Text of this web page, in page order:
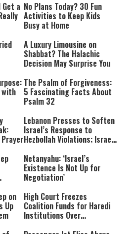
Get a No Plans Today? 30 Fun
Activities to Keep Kids
Busy at Home
A Luxury Limousine on
Shabbat? The Halachic
Decision May Surprise You
with
The Psalm of Forgiveness:
5 Fascinating Facts About
Psalm 32
Lebanon Presses to Soften
Israel’s Response to
Hezbollah Violations; Israel
Netanyahu: ‘Israel’s
Existence Is Not Up for
Negotiation’
on
Up
High Court Freezes
Coalition Funds for Haredi
Institutions Over